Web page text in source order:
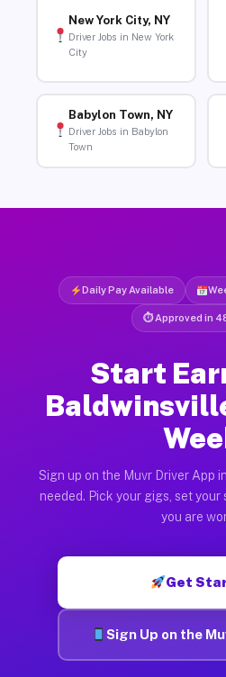
New York City, NY
Driver Jobs in New York
City
Babylon Town, NY
Driver Jobs in Babylon
Town
Daily Pay Available
⏱ Approved in
Start
Sign up on the Muvr Driver App
needed. Pick your gigs, set
you are
Get
Sign Up on the